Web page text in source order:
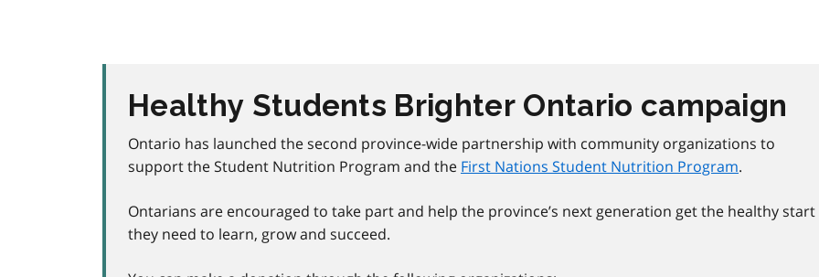
Healthy Students Brighter Ontario campaign
Ontario has launched the second province-wide partnership with community organizations to
supportthe Student Nutrition Program and the First Nations Student Nutrition Program.
Ontarians are encouraged to take part and help the province’s next generation get the healthy start
they need to learn, grow and succeed.